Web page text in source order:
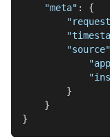
"meta" :
{
"source"
}
}
}